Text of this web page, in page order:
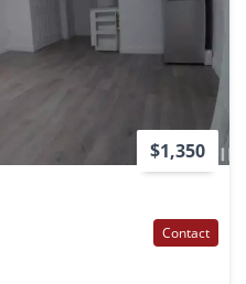
$1,350
Contact